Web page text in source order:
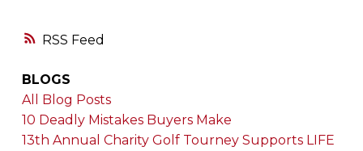
RSS
BLOGS
All Blog Posts
10 Deadly Mistakes Buyers Make
13th Annual Charity Golf Tourney Supports LIFE